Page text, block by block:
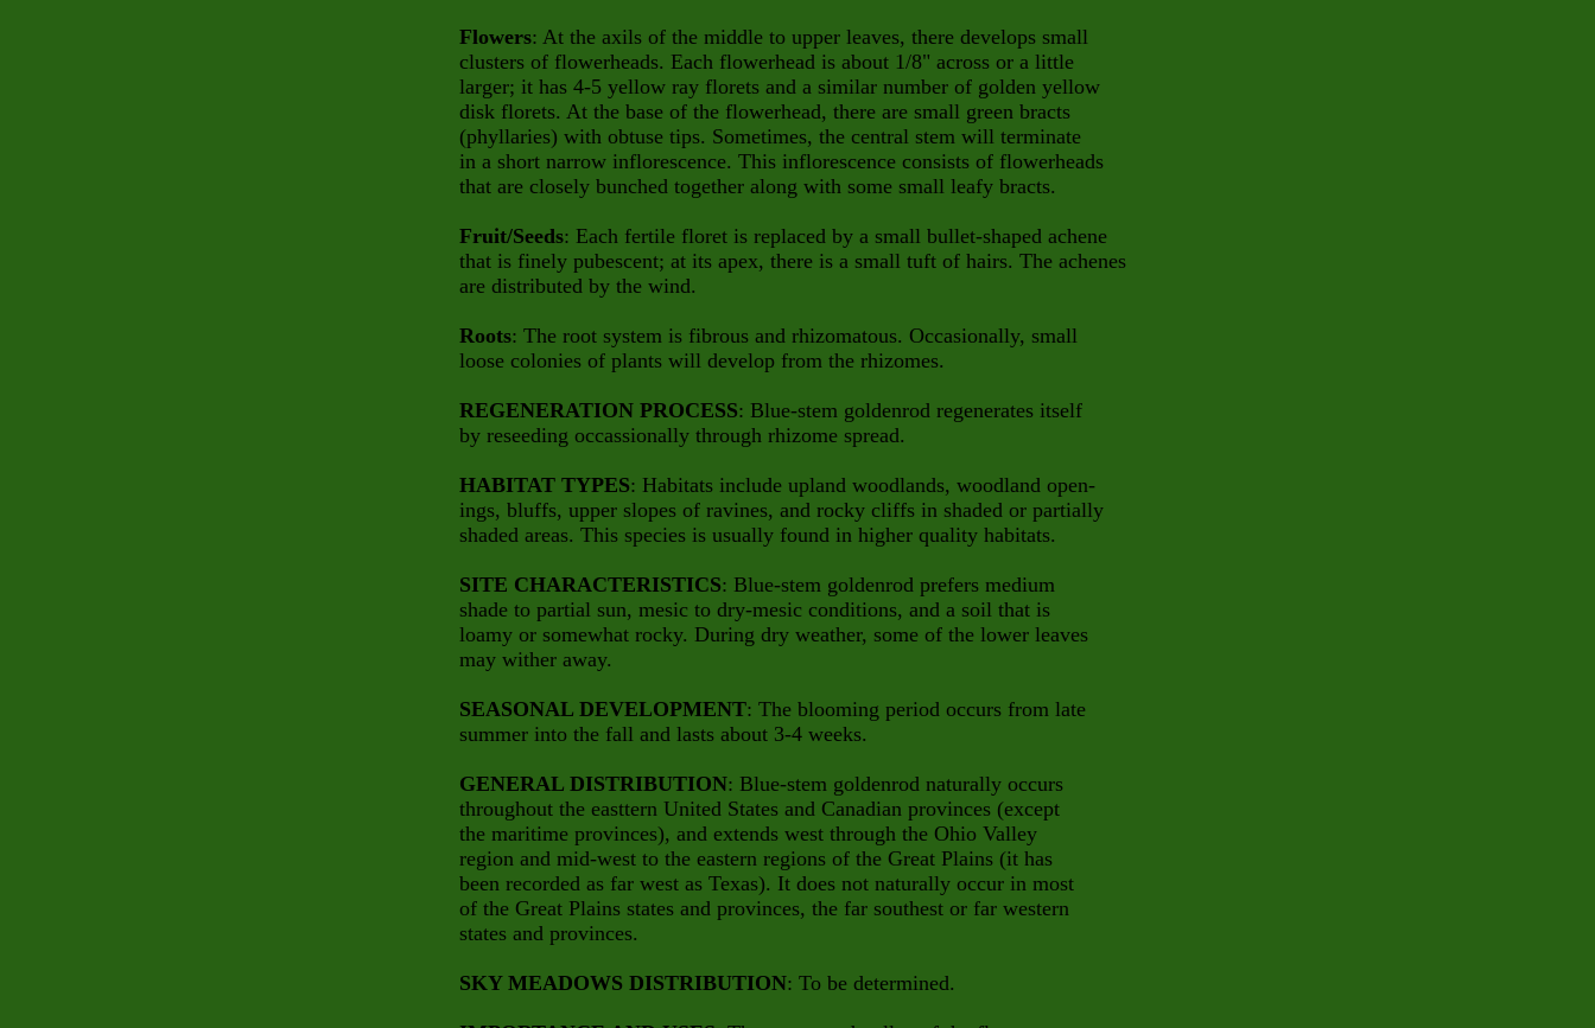
Flowers: At the axils of the middle to upper leaves, there develops small
clusters of flowerheads. Each flowerhead is about 1/8" across or a little
larger; it has 4-5 yellow ray florets and a similar number of golden yellow
disk florets. At the base of the flowerhead, there are small green bracts
(phyllaries) with obtuse tips. Sometimes, the central stem will terminate
in a short narrow inflorescence. This inflorescence consists of flowerheads
that are closely bunched together along with some small leafy bracts.
Fruit/Seeds: Each fertile floret is replaced by a small bullet-shaped achene
that is finely pubescent; at its apex, there is a small tuft of hairs. The achenes
are distributed by the wind.
Roots: The root system is fibrous and rhizomatous. Occasionally, small
loose colonies of plants will develop from the rhizomes.
REGENERATION PROCESS: Blue-stem goldenrod regenerates itself
by reseeding occassionally through rhizome spread.
HABITAT TYPES: Habitats include upland woodlands, woodland open-
ings, bluffs, upper slopes of ravines, and rocky cliffs in shaded or partially
shaded areas. This species is usually found in higher quality habitats.
SITE CHARACTERISTICS: Blue-stem goldenrod prefers medium
shade to partial sun, mesic to dry-mesic conditions, and a soil that is
loamy or somewhat rocky. During dry weather, some of the lower leaves
may wither away.
SEASONAL DEVELOPMENT: The blooming period occurs from late
summer into the fall and lasts about 3-4 weeks.
GENERAL DISTRIBUTION: Blue-stem goldenrod naturally occurs
throughout the easttern United States and Canadian provinces (except
the maritime provinces), and extends west through the Ohio Valley
region and mid-west to the eastern regions of the Great Plains (it has
been recorded as far west as Texas). It does not naturally occur in most
of the Great Plains states and provinces, the far southest or far western
states and provinces.
SKY MEADOWS DISTRIBUTION: To be determined.